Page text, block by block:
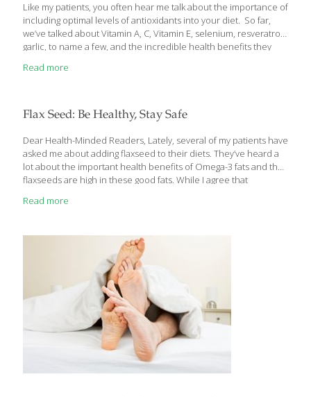
Like my patients, you often hear me talk about the importance of
including optimal levels of antioxidants into your diet. So far,
we’ve talked about Vitamin A, C, Vitamin E, selenium, resveratrol,
garlic, to name a few, and the incredible health benefits they
talked about certain natural foods that contain high amounts of
Now, I’d like to tell you about another, new (to health research
that is) superfood antioxidant that we haven’t talked about
before. When I say the name of […]
Read more
Flax Seed: Be Healthy, Stay Safe
Dear Health-Minded Readers, Lately, several of my patients have
asked me about adding flaxseed to their diets. They’ve heard a
lot about the important health benefits of Omega-3 fats and that
flaxseeds are high in these good fats. While I agree that
beneficial, you also need to exercise a little caution in doing so.
truly a miraculous food with many health benefits that are varied
and include the following: Rich in alpha linoleic acid. A rich
[…]
Read more